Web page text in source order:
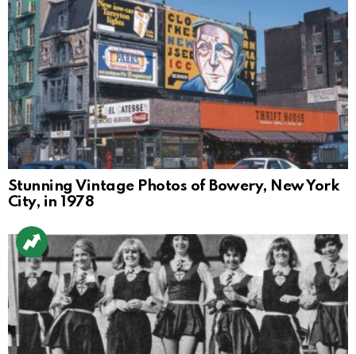
Stunning Vintage Photos of Bowery, New York
City, in 1978